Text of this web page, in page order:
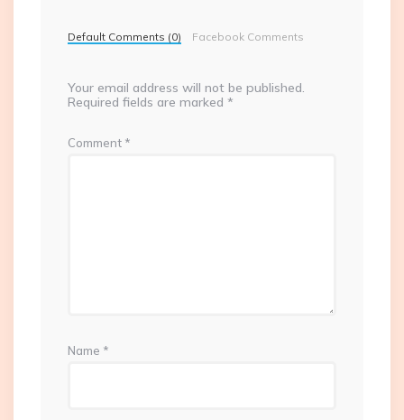
Default Comments (0) Facebook Comments
Your email address will not be published.
Required fields are marked *
Comment *
Name *